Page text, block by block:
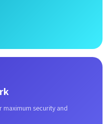
security and